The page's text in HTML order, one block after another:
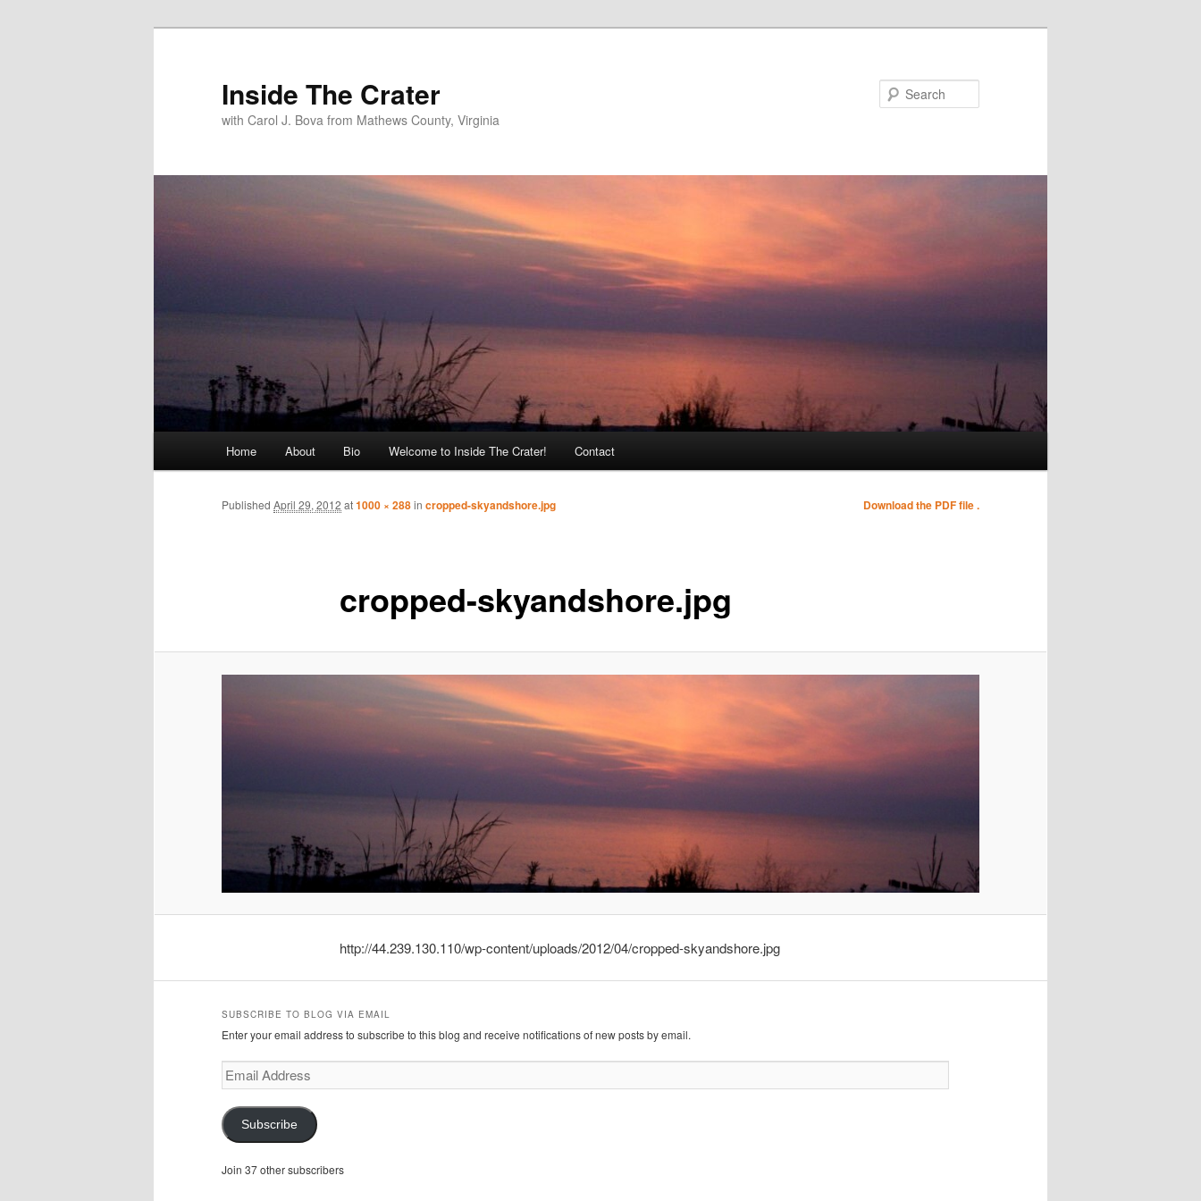
Inside The Crater
with Carol J. Bova from Mathews County, Virginia
Skip
to
Home About Bio Welcome to Inside The Crater! Contact
Image
Download the PDF file .
cropped-skyandshore.jpg
Published April 29, 2012 at1000 × 288in cropped-skyandshore.jpg
http://44.239.130.110/wp-content/uploads/2012/04/cropped-skyandshore.jpg
SUBSCRIBE TO BLOG VIA EMAIL
Enter your email address to subscribe to this blog and receive notifications of new posts by email.
Email
Address
Subscribe
Join 37 other subscribers